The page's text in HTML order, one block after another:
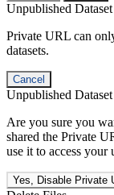
Unpublished
Private URL can
datasets.
Cancel
Unpublished
Are you sure you
shared the Private
use it to access your
Yes, Disable Private